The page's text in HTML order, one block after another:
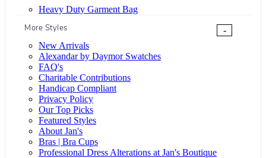
Heavy Duty Garment Bag
More Styles
-
New Arrivals
Alexandar by Daymor Swatches
FAQ's
Charitable Contributions
Handicap Compliant
Privacy Policy
Our Top Picks
Featured Styles
About Jan's
Bras | Bra Cups
Professional Dress Alterations at Jan's Boutique